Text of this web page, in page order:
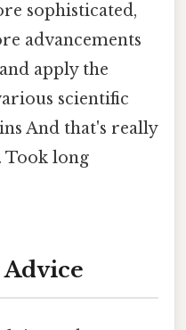
sophisticated,
advancements
apply the
scientific
And that's really
Took long